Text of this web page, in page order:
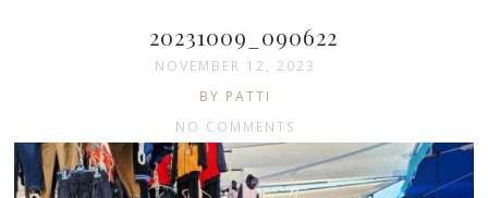
20231009_090622
NOVEMBER 12, 2023
BY PATTI
NO COMMENTS